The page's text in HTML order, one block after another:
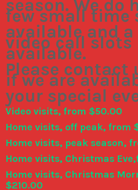
season. We do
few small time
available and a
video call slots
available.
Please contact
if we are
your special
Video visits, from $50.00
Home visits, off peak, from
Home visits, peak season,
Home visits, Christmas
Home visits, Christmas
$210.00